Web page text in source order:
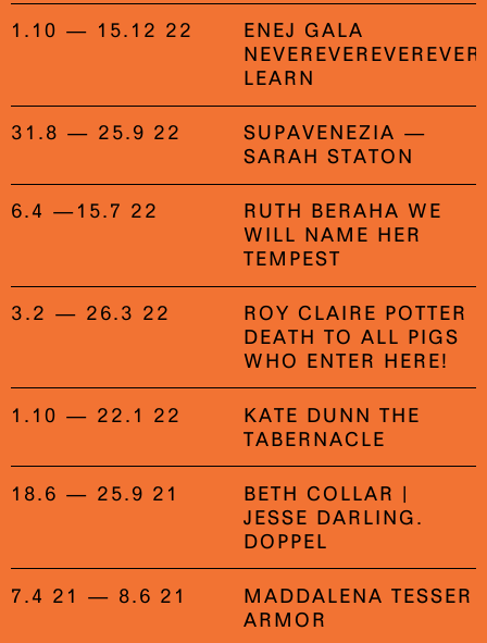
1.10 — 15.12 22
ENEJ GALA
NEVEREVEREVEREVER
LEARN
31.8 — 25.9 22
SUPAVENEZIA —
SARAH STATON
6.4 —15.7 22
RUTH BERAHA WE
WILL NAME HER
TEMPEST
3.2 — 26.3 22
ROY CLAIRE POTTER
DEATH TO ALL PIGS
WHO ENTER HERE!
1.10 — 22.1 22
KATE DUNN THE
TABERNACLE
18.6 — 25.9 21
BETH COLLAR |
JESSE DARLING.
DOPPEL
7.4 21 — 8.6 21
MADDALENA TESSER
ARMOR